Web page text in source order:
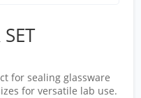
for sealing glassware
for versatile lab use.